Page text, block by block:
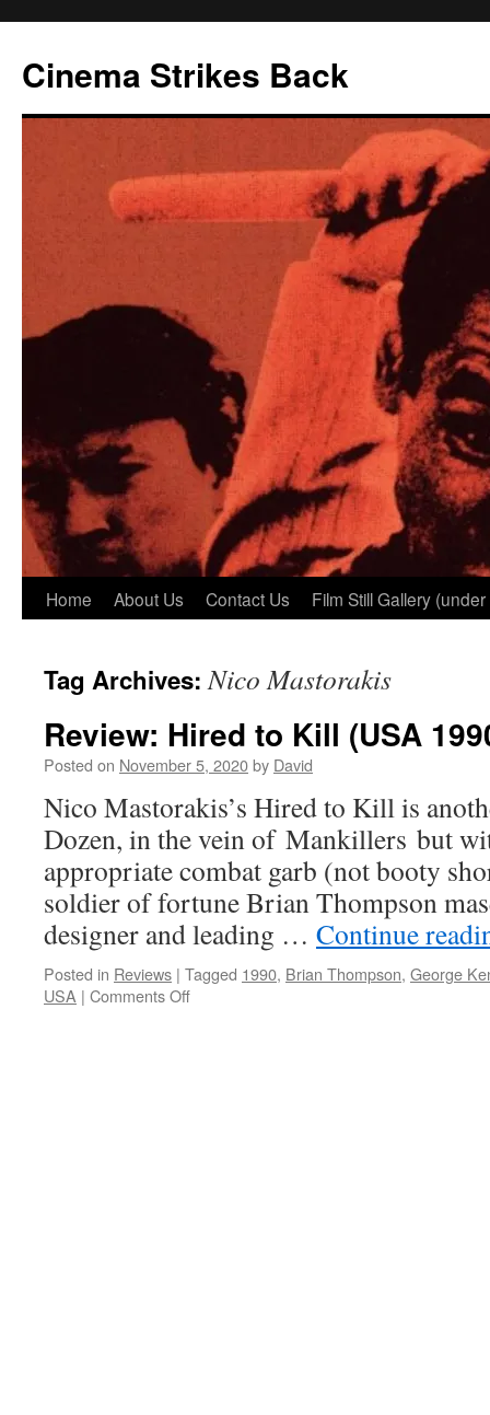
content
Cinema Strikes Back
Home About Us Contact Us Film Still Gallery
Tag Archives:Nico Mastorakis
Review: Hired to Kill (USA
Posted on November 5, 2020by David
Nico Mastorakis’s Hired to Kill is
Dozen, in the vein of Mankillers but
appropriate combat garb (not booty
soldier of fortune Brian Thompson
designer and leading … Continue
Posted in Reviews | Tagged 1990, Brian Thompson, George
USA | Comments Offon